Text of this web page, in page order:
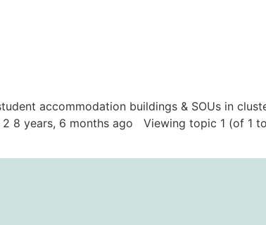
accommodation buildings & SOUs in
2 8 years, 6 months ago Viewing topic 1 (of 1